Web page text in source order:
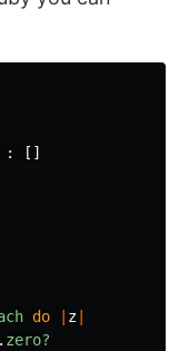
:
[]
do z
zero?